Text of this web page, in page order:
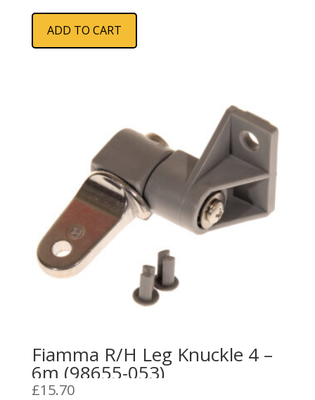
ADD TO CART
Fiamma R/H Leg Knuckle 4 –
6m (98655-053)
£15.70